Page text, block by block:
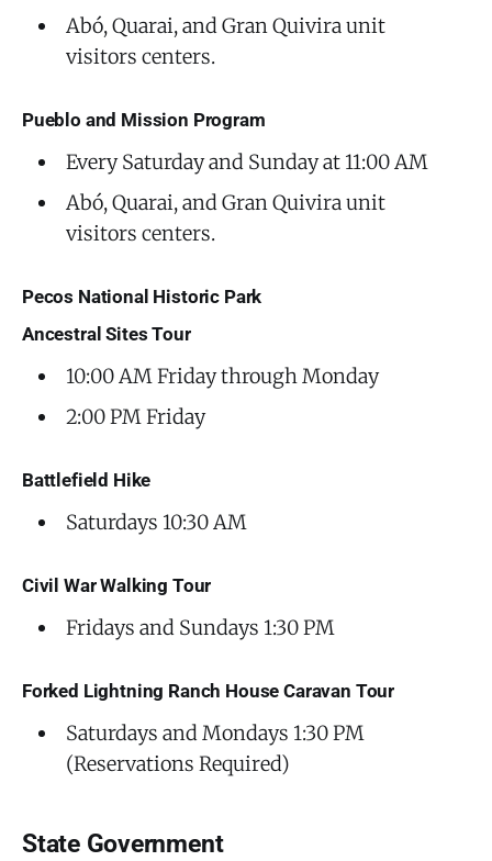
Abó, Quarai, and Gran Quivira unit
visitors centers.
Pueblo and Mission Program
Every Saturday and Sunday at 11:00 AM
Abó, Quarai, and Gran Quivira unit
visitors centers.
Pecos National Historic Park
Ancestral Sites Tour
10:00 AM Friday through Monday
2:00 PM Friday
Battlefield Hike
Saturdays 10:30 AM
Civil War Walking Tour
Fridays and Sundays 1:30 PM
Forked Lightning Ranch House Caravan Tour
Saturdays and Mondays 1:30 PM
(Reservations Required)
State Government